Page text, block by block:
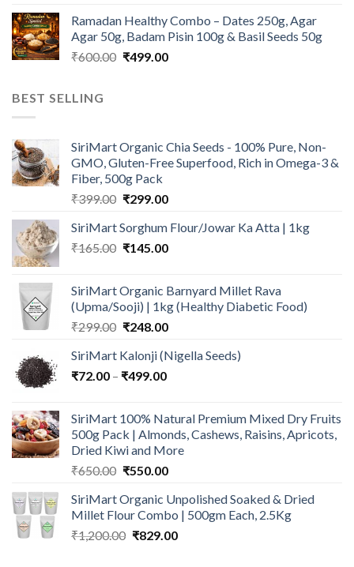
was:
₹1,100.00.
is:
₹999.00.
Ramadan Healthy Combo – Dates 250g, Agar
Agar 50g, Badam Pisin 100g & Basil Seeds 50g
₹600.00 Original
₹499.00Current
BEST SELLING
SiriMart Organic Chia Seeds - 100% Pure, Non-
GMO, Gluten-Free Superfood, Rich in Omega-3 &
Fiber, 500g Pack
₹399.00 Original
was:
₹399.00.
₹299.00Current
is:
₹299.00.
SiriMart Sorghum Flour/Jowar Ka Atta | 1kg
₹165.00 Original
₹165.00.
₹145.00Current
₹145.00.
SiriMart Organic Barnyard Millet Rava
(Upma/Sooji) | 1kg (Healthy Diabetic Food)
₹299.00 Original
was:
₹299.00.
₹248.00Current
is:
SiriMart Kalonji (Nigella Seeds)
₹72.00 – ₹499.00Price
through
₹499.00
SiriMart 100% Natural Premium Mixed Dry Fruits
500g Pack | Almonds, Cashews, Raisins, Apricots,
Dried Kiwi and More
₹650.00 Original
was:
₹650.00.
₹550.00Current
is:
₹550.00.
SiriMart Organic Unpolished Soaked & Dried
Millet Flour Combo | 500gm Each, 2.5Kg
₹1,200.00 Original
₹829.00Current